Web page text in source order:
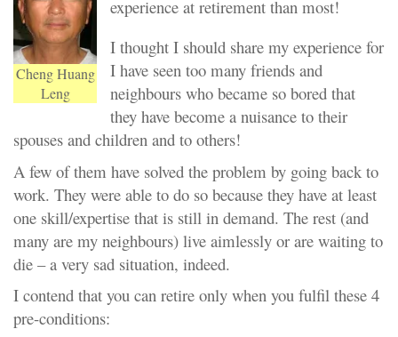
Cheng Huang
Leng
experience at retirement than most!
I thought I should share my experience for
I have seen too many friends and
neighbours who became so bored that
they have become a nuisance to their
spouses and children and to others!
A few of them have solved the problem by going back to
work. They were able to do so because they have at least
one skill/expertise that is still in demand. The rest (and
many are my neighbours) live aimlessly or are waiting to
die – a very sad situation, indeed.
I contend that you can retire only when you fulfil these 4
pre-conditions: